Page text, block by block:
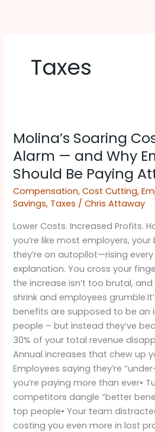
Taxes
Molina’s Soaring
Alarm — and Why
Should Be Paying
Compensation,Cost Cutting,
Savings, Taxes /Chris Attaway
Lower Costs. Increased Profits.
you’re like most employers,
they’re on autopilot—rising
explanation. You cross your
the increase isn’t too brutal,
shrink and employees
benefits are supposed to be an
people – but instead they’ve
30% of your total revenue
Annual increases that chew up
Employees saying they’re
you’re paying more than ever•
competitors dangle “better
top people• Your team
costing you even more in lost
Soaring
Costs
the
Alarm
—
and
Why
Employers
Should
Be
Paying
Attention